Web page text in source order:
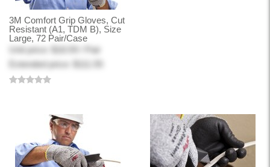
3M Comfort Grip Gloves, Cut
Resistant (A1, TDM B), Size
Large, 72 Pair/Case
Unit price: $18.59 / Pair
Extended price: $111.55